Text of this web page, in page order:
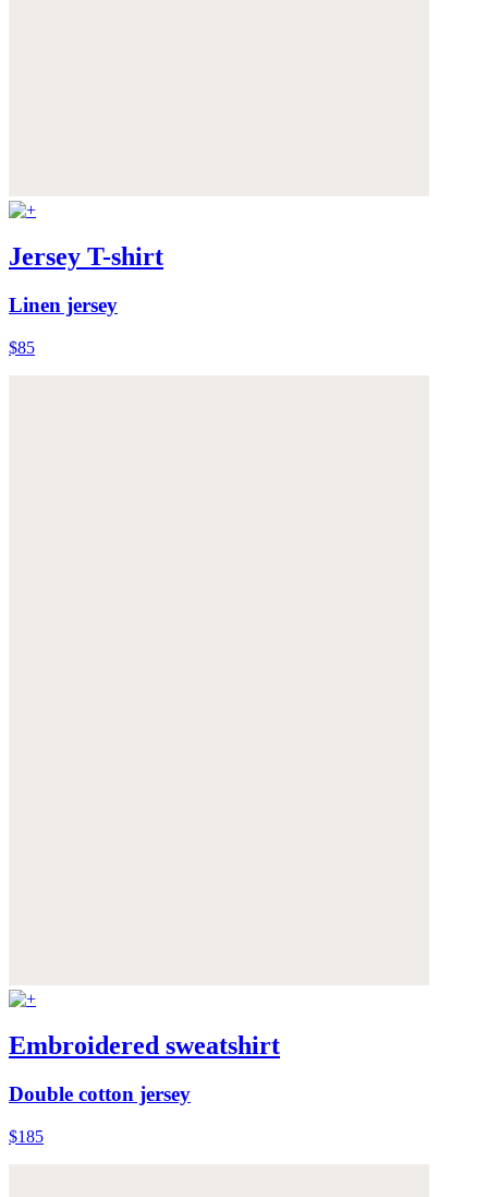
Jersey T-shirt
Linen jersey
$85
Embroidered sweatshirt
Double cotton jersey
$185